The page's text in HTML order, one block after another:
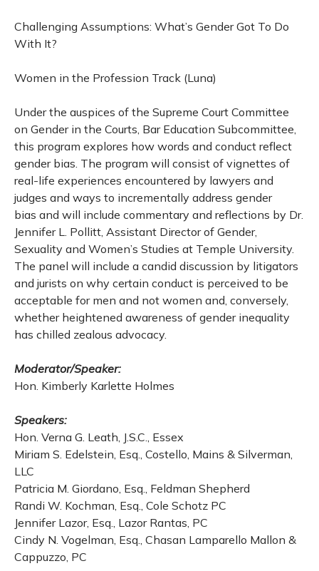
Challenging Assumptions: What’s Gender Got To Do
With It?
Women in the Profession Track (Luna)
Under the auspices of the Supreme Court Committee
on Gender in the Courts, Bar Education Subcommittee,
this program explores how words and conduct reflect
gender bias. The program will consist of vignettes of
real-life experiences encountered by lawyers and
judges and ways to incrementally address gender
bias and will include commentary and reflections by Dr.
Jennifer L. Pollitt, Assistant Director of Gender,
Sexuality and Women’s Studies at Temple University.
The panel will include a candid discussion by litigators
and jurists on why certain conduct is perceived to be
acceptable for men and not women and, conversely,
whether heightened awareness of gender inequality
has chilled zealous advocacy.
Moderator/Speaker:
Hon. Kimberly Karlette Holmes
Speakers:
Hon. Verna G. Leath, J.S.C., Essex
Miriam S. Edelstein, Esq., Costello, Mains & Silverman,
LLC
Patricia M. Giordano, Esq., Feldman Shepherd
Randi W. Kochman, Esq., Cole Schotz PC
Jennifer Lazor, Esq., Lazor Rantas, PC
Cindy N. Vogelman, Esq., Chasan Lamparello Mallon &
Cappuzzo, PC